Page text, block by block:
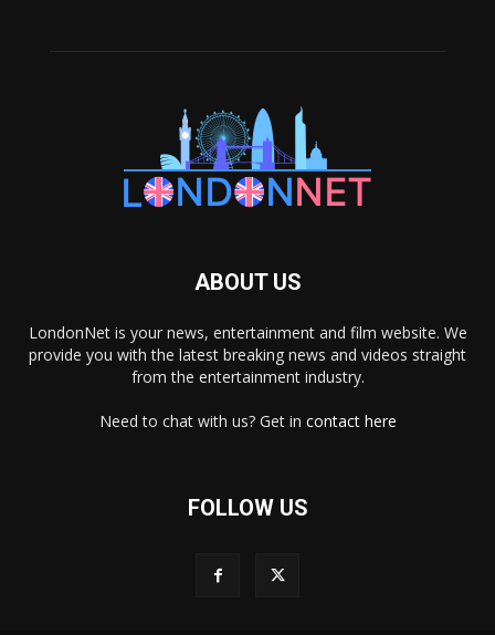
ABOUT US
LondonNet is your news, entertainment and film website. We
provide you with the latest breaking news and videos straight
from the entertainment industry.
Need to chat with us? Get in contact here
FOLLOW US